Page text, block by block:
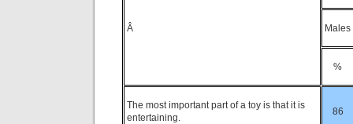
Â Males
%
The most important part of a toy is that it is
entertaining.
86